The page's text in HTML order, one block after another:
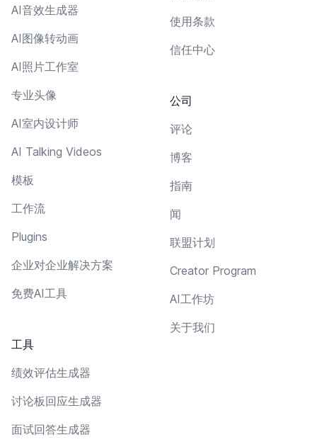
AI音效生成器
AI图像转动画
AI照片工作室
专业头像
AI室内设计师
AI Talking Videos
模板
工作流
Plugins
企业对企业解决方案
免费AI工具
工具
绩效评估生成器
讨论板回应生成器
面试回答生成器
使用条款
信任中心
公司
评论
博客
指南
闻
联盟计划
Creator Program
AI工作坊
关于我们